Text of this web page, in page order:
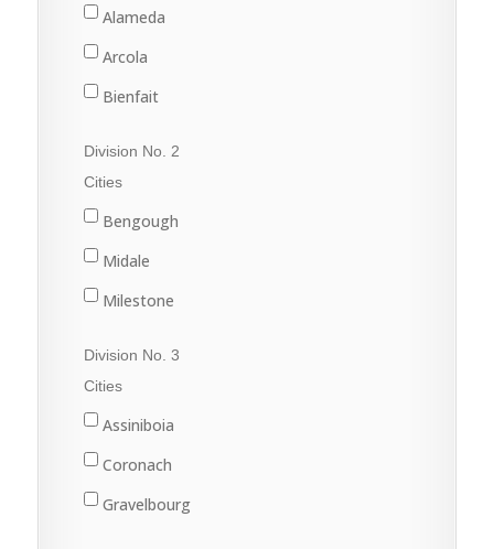
Alameda
Arcola
Bienfait
Carnduff
Estevan
Lampman
Oxbow
Wawota
Division No. 2
Cities
Bengough
Midale
Milestone
Radville
Weyburn
Yellow Grass
Division No. 3
Cities
Assiniboia
Coronach
Gravelbourg